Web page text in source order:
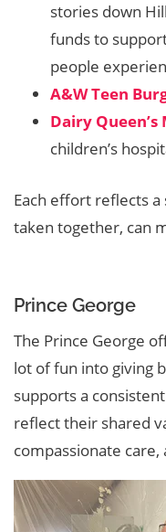
stories down
funds to
people
A&W Teen
Dairy
children’s
Each effort reflects
taken together, can
Prince George
The Prince George
lot of fun into giving
supports a
reflect their shared
compassionate